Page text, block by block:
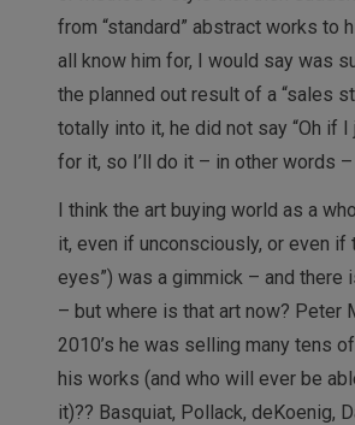
from “standard” abstract works to
all know him for, I would say was
the planned out result of a “sales
totally into it, he did not say “Oh if
for it, so I’ll do it – in other words
I think the art buying world as a
it, even if unconsciously, or even if
eyes”) was a gimmick – and
– but where is that art now?
2010’s he was selling many tens
his works (and who will ever be
it)?? Basquiat, Pollack, deKoenig,